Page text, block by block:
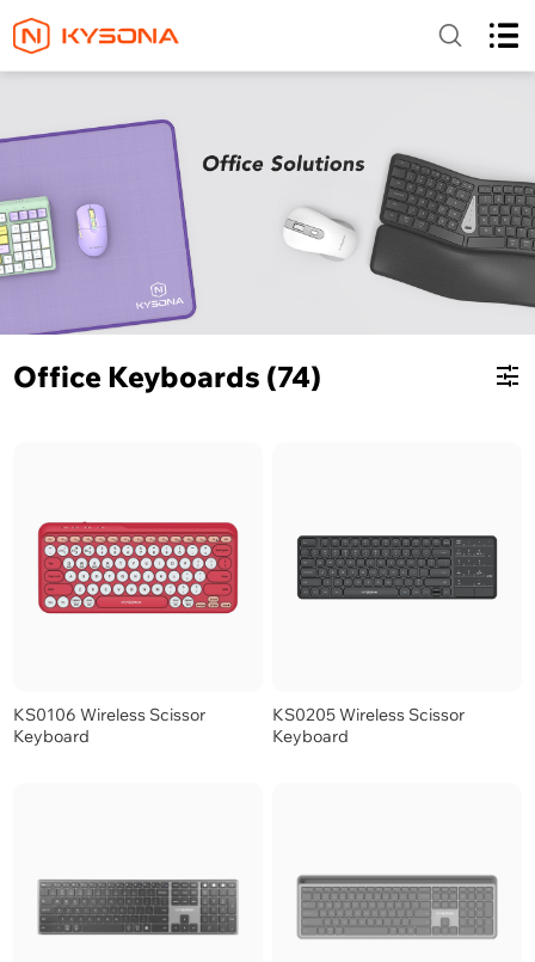
Office Keyboards (74)
KS0106 Wireless Scissor
Keyboard
KS0205 Wireless Scissor
Keyboard